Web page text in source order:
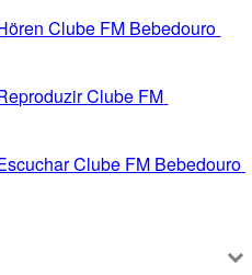
Clube FM Bebedouro
Clube FM
Clube FM Bebedouro